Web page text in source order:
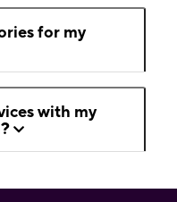
for my
with my